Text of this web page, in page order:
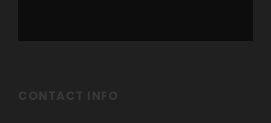
CONTACT INFO